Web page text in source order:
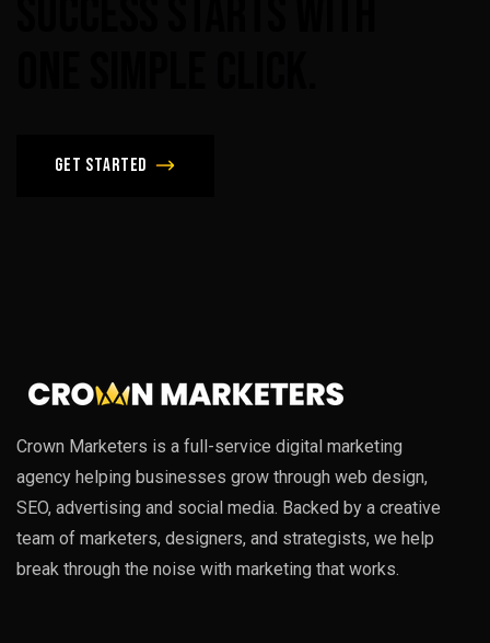
Get Started
Crown Marketers is a full-service digital marketing
agency helping businesses grow through web design,
SEO, advertising and social media. Backed by a creative
team of marketers, designers, and strategists, we help
break through the noise with marketing that works.